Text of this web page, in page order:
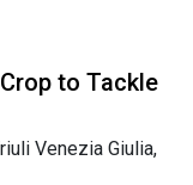
to Tackle
Venezia Giulia,